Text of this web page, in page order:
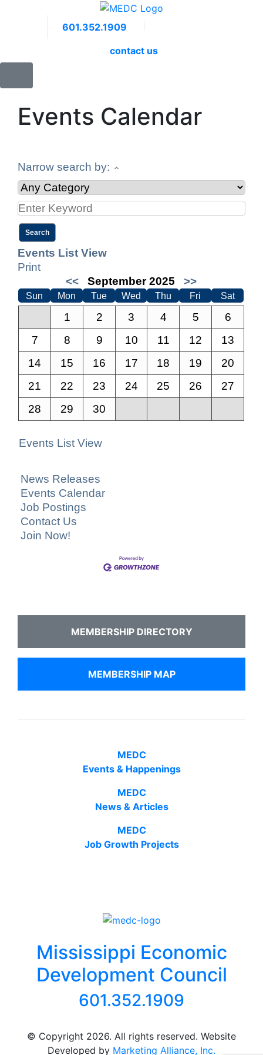
601.352.1909
contact us
Events Calendar
Narrow search by:
Events List View
Print
<<
September 2025 >>
Sun Mon Tue Wed Thu Fri Sat
1 2 3 4 5
6
7
8 9 10 11 12
13
14
15 16 17 18 19
20
21
22 23 24 25 26
27
28
29 30
Events List View
News Releases
Events Calendar
Job Postings
Contact Us
Join Now!
MEMBERSHIP DIRECTORY
MEMBERSHIP MAP
MEDC
Events & Happenings
MEDC
News & Articles
MEDC
Job Growth Projects
Mississippi Economic
Development Council
601.352.1909
© Copyright 2026. All rights reserved. Website
Developed by Marketing Alliance, Inc.